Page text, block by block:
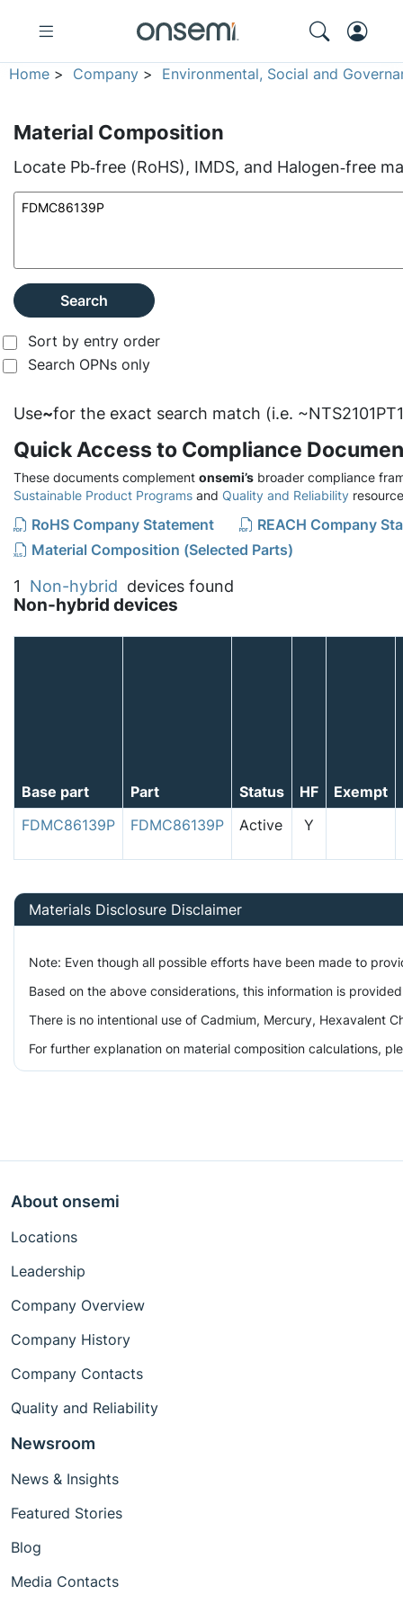
Home > Company > Environmental, Social and
Material Composition
Locate Pb‑free (RoHS), IMDS, and Halogen‑free
Search
Sort by entry order
Search OPNs only
Use~for the exact search match (i.e.
Quick Access to Compliance
These documents complement onsemi’s broader compliance
Sustainable Product Programs and Quality and Reliability
RoHS Company Statement
REACH Company
Material Composition (Selected Parts)
1 Non-hybrid devices found
Non-hybrid devices
Base part Part Status HF
Exempt
FDMC86139P
FDMC86139P Active Y
Materials Disclosure Disclaimer
Note: Even though all possible efforts have been made to
Based on the above considerations, this information is
There is no intentional use of Cadmium, Mercury, Hexavalent
For further explanation on material composition calculations,
About onsemi
Locations
Leadership
Company Overview
Company History
Company Contacts
Quality and Reliability
Newsroom
News & Insights
Featured Stories
Blog
Media Contacts